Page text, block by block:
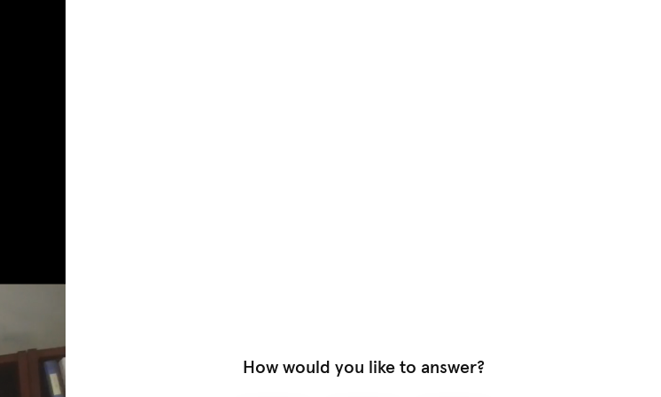
How would you like to answer?